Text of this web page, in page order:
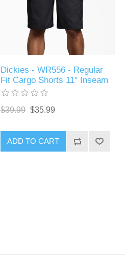
Dickies - WR556 - Regular
Fit Cargo Shorts 11" Inseam
$39.99 $35.99
ADD TO CART